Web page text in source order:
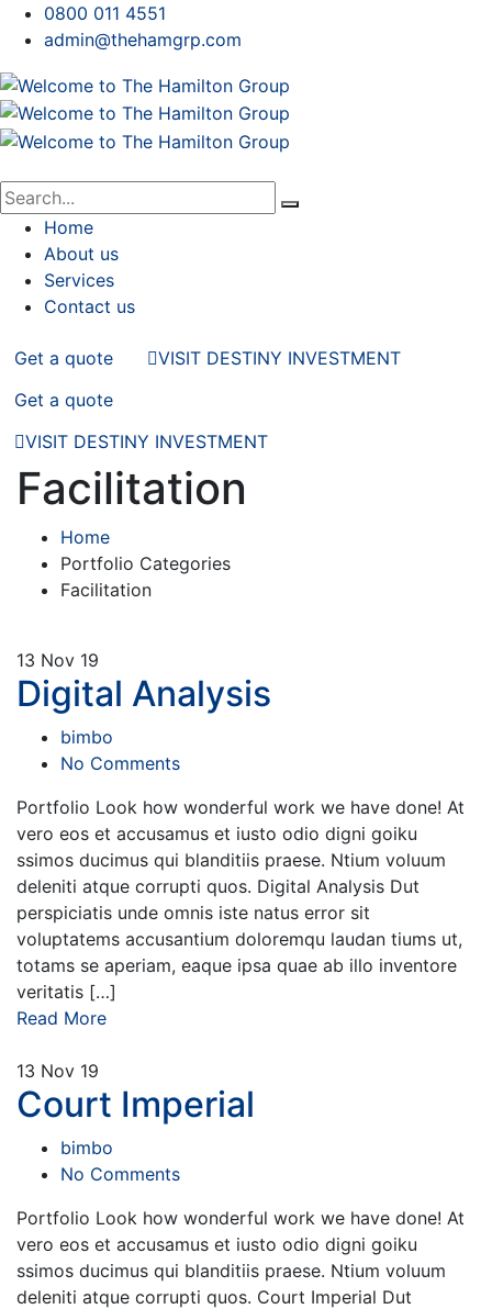
0800 011 4551
admin@thehamgrp.com
Home
About us
Services
Contact us
Get a quote
VISIT DESTINY INVESTMENT
Get a quote
VISIT DESTINY INVESTMENT
Facilitation
Home
Portfolio Categories
Facilitation
13 Nov 19
Digital Analysis
bimbo
No Comments
Portfolio Look how wonderful work we have done! At
vero eos et accusamus et iusto odio digni goiku
ssimos ducimus qui blanditiis praese. Ntium voluum
deleniti atque corrupti quos. Digital Analysis Dut
perspiciatis unde omnis iste natus error sit
voluptatems accusantium doloremqu laudan tiums ut,
totams se aperiam, eaque ipsa quae ab illo inventore
veritatis […]
Read More
13 Nov 19
Court Imperial
bimbo
No Comments
Portfolio Look how wonderful work we have done! At
vero eos et accusamus et iusto odio digni goiku
ssimos ducimus qui blanditiis praese. Ntium voluum
deleniti atque corrupti quos. Court Imperial Dut